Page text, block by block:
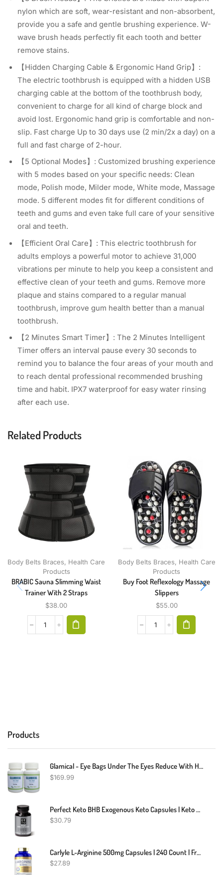
nylon which are soft, wear-resistant and non-absorbent,
provide you a safe and gentle brushing experience. W-
wave brush heads perfectly fit each tooth and better
remove stains.
【Hidden Charging Cable & Ergonomic Hand Grip】:
The electric toothbrush is equipped with a hidden USB
charging cable at the bottom of the toothbrush body,
convenient to charge for all kind of charge block and
avoid lost. Ergonomic hand grip is comfortable and non-
slip. Fast charge Up to 30 days use (2 min/2x a day) on a
full and fast charge of 2-hour.
【5 Optional Modes】: Customized brushing experience
with 5 modes based on your specific needs: Clean
mode, Polish mode, Milder mode, White mode, Massage
mode. 5 different modes fit for different conditions of
teeth and gums and even take full care of your sensitive
oral and teeth.
【Efficient Oral Care】: This electric toothbrush for
adults employs a powerful motor to achieve 31,000
vibrations per minute to help you keep a consistent and
effective clean of your teeth and gums. Remove more
plaque and stains compared to a regular manual
toothbrush, improve gum health better than a manual
toothbrush.
【2 Minutes Smart Timer】: The 2 Minutes Intelligent
Timer offers an interval pause every 30 seconds to
remind you to balance the four areas of your mouth and
to reach dental professional recommended brushing
time and habit. IPX7 waterproof for easy water rinsing
after each use.
Related Products
Body Belts Braces, Health Care
Products
BRABIC Sauna Slimming Waist
Trainer With 2 Straps
$38.00
Body Belts Braces, Health Care
Products
Buy Foot Reflexology Massage
Slippers
$55.00
Products
Glamical - Eye Bags Under The Eyes Reduce With Herbal Supplement 240 Pills - Reduces The Appearance Of Eye Bags, Dark Circles And Puffiness Of The Eyes (Pack Of 2)
$169.99
Perfect Keto BHB Exogenous Keto Capsules | Keto Pills For Ketogenic Diet Best To Support Weight Management & Energy, Focus And Ketosis Beta-Hydroxybutyrate BHB Salt Pills, 60 Count (Pack Of 1)
$30.79
Carlyle L-Arginine 500mg Capsules | 240 Count | Free Form | Non-GMO & Gluten Free Supplement
$27.89